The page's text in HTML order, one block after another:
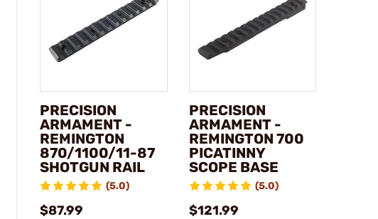
PRECISION
ARMAMENT -
REMINGTON
870/1100/11-87
SHOTGUN RAIL
(5.0)
$87.99
PRECISION
ARMAMENT -
REMINGTON 700
PICATINNY
SCOPE BASE
(5.0)
$121.99